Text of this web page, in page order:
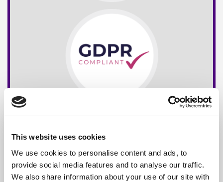
This website uses cookies
We use cookies to personalise content and ads, to
provide social media features and to analyse our traffic.
We also share information about your use of our site with